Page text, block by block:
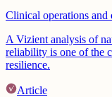
Clinical operations and
A Vizient analysis of
reliability is one of the
resilience.
Article